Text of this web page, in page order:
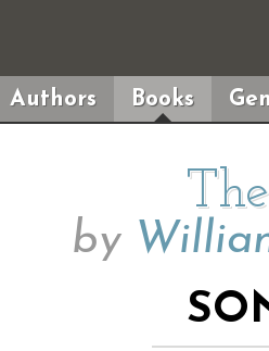
Authors Books
by